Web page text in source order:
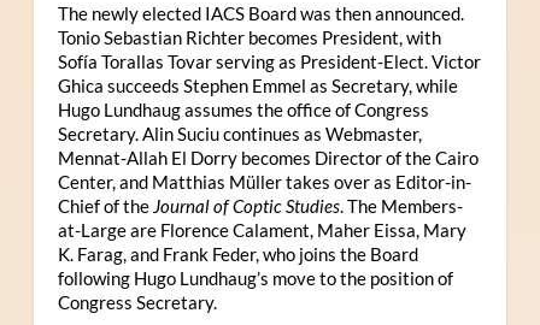
The newly elected IACS Board was then announced.
Tonio Sebastian Richter becomes President, with
Sofía Torallas Tovar serving as President-Elect. Victor
Ghica succeeds Stephen Emmel as Secretary, while
Hugo Lundhaug assumes the office of Congress
Secretary. Alin Suciu continues as Webmaster,
Mennat-Allah El Dorry becomes Director of the Cairo
Center, and Matthias Müller takes over as Editor-in-
Chief of the Journal of Coptic Studies. The Members-
at-Large are Florence Calament, Maher Eissa, Mary
K. Farag, and Frank Feder, who joins the Board
following Hugo Lundhaug’s move to the position of
Congress Secretary.